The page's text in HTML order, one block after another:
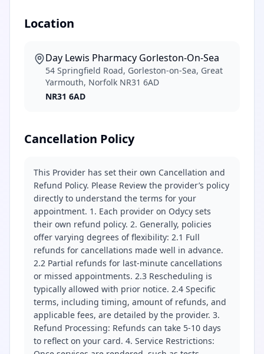
Location
Day Lewis Pharmacy Gorleston-On-Sea
54 Springfield Road, Gorleston-on-Sea, Great
Yarmouth, Norfolk NR31 6AD
NR31 6AD
Cancellation Policy
This Provider has set their own Cancellation and
Refund Policy. Please Review the provider’s policy
directly to understand the terms for your
appointment. 1. Each provider on Odycy sets
their own refund policy. 2. Generally, policies
offer varying degrees of flexibility: 2.1 Full
refunds for cancellations made well in advance.
2.2 Partial refunds for last-minute cancellations
or missed appointments. 2.3 Rescheduling is
typically allowed with prior notice. 2.4 Specific
terms, including timing, amount of refunds, and
applicable fees, are detailed by the provider. 3.
Refund Processing: Refunds can take 5-10 days
to reflect on your card. 4. Service Restrictions: